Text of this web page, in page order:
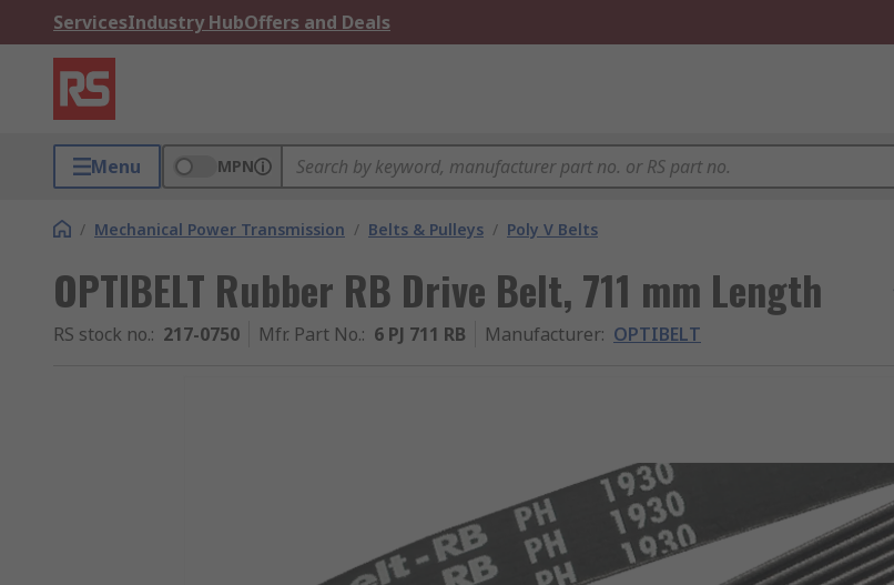
ServicesIndustry HubOffers and Deals
Menu MPN
/ Mechanical Power Transmission / Belts & Pulleys / Poly V Belts
OPTIBELT Rubber RB Drive Belt, 711 mm Length
RS stock no.: 217-0750 Mfr. Part No.: 6 PJ 711 RB Manufacturer: OPTIBELT